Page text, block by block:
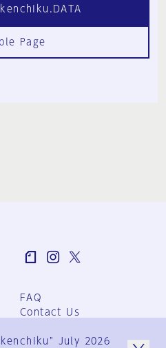
Page
FAQ
Contact Us
Group Terms
July 2026